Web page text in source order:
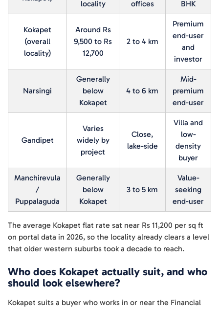
locality offices BHK
Kokapet
(overall
locality)
Around Rs
9,500 to Rs
12,700
2 to 4 km
Premium
end-user
and
investor
Narsingi
Generally
below
Kokapet
4 to 6 km
Mid-
premium
end-user
Gandipet
Varies
widely by
project
Close,
lake-side
Villa and
low-
density
buyer
Manchirevula
/
Puppalaguda
Generally
below
Kokapet
3 to 5 km
Value-
seeking
end-user
The average Kokapet flat rate sat near Rs 11,200 per sq ft
on portal data in 2026, so the locality already clears a level
that older western suburbs took a decade to reach.
Who does Kokapet actually suit, and who
should look elsewhere?
Kokapet suits a buyer who works in or near the Financial